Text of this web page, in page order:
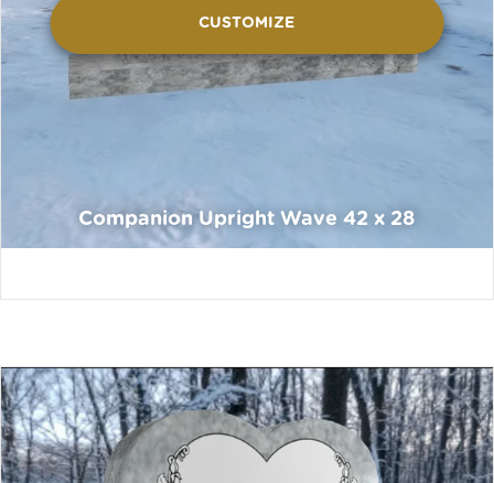
CUSTOMIZE
Companion Upright Wave 42 x 28